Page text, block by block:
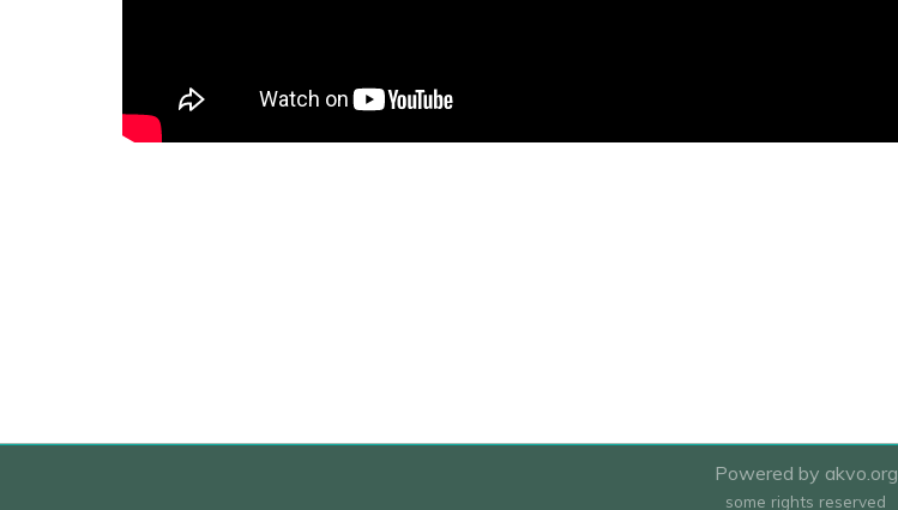
Powered by akvo.org
some rights reserved